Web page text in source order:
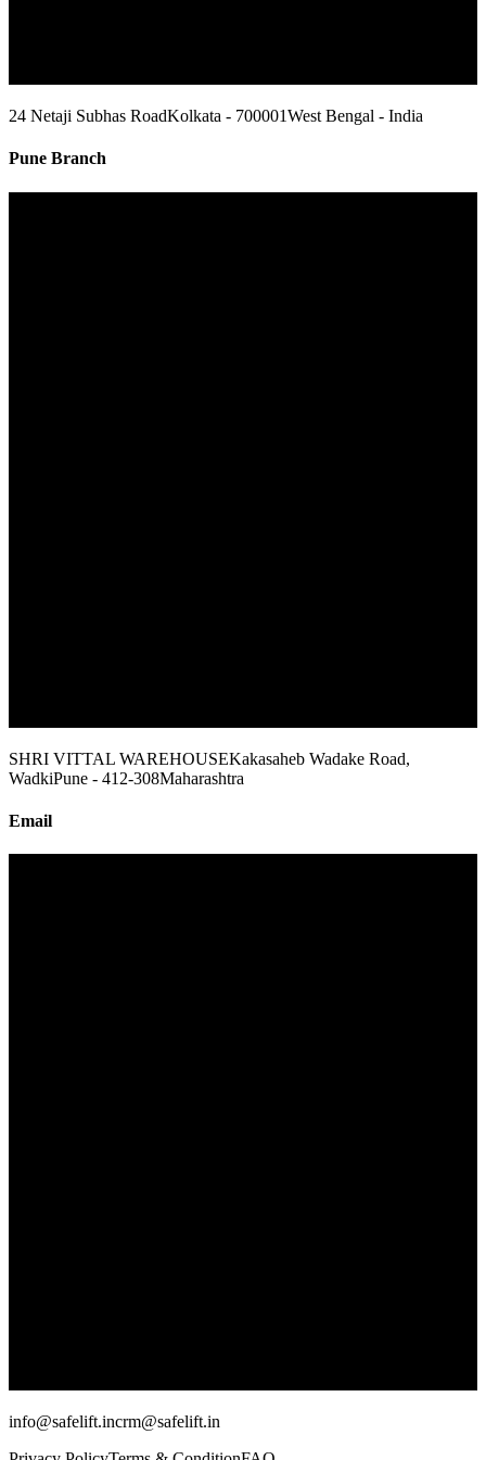
24 Netaji Subhas RoadKolkata - 700001West Bengal - India
Pune Branch
SHRI VITTAL WAREHOUSEKakasaheb Wadake Road,
WadkiPune - 412-308Maharashtra
Email
info@safelift.incrm@safelift.in